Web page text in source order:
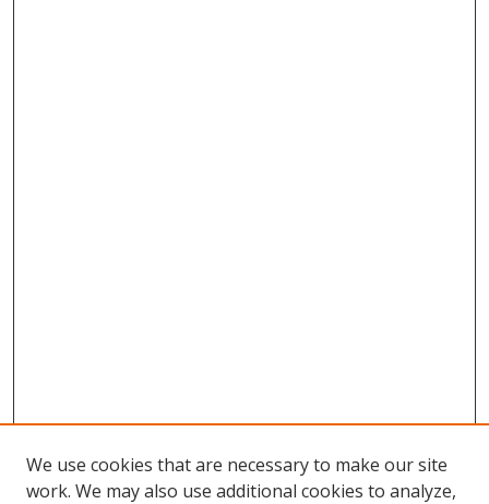
We use cookies that are necessary to make our site
work. We may also use additional cookies to analyze,